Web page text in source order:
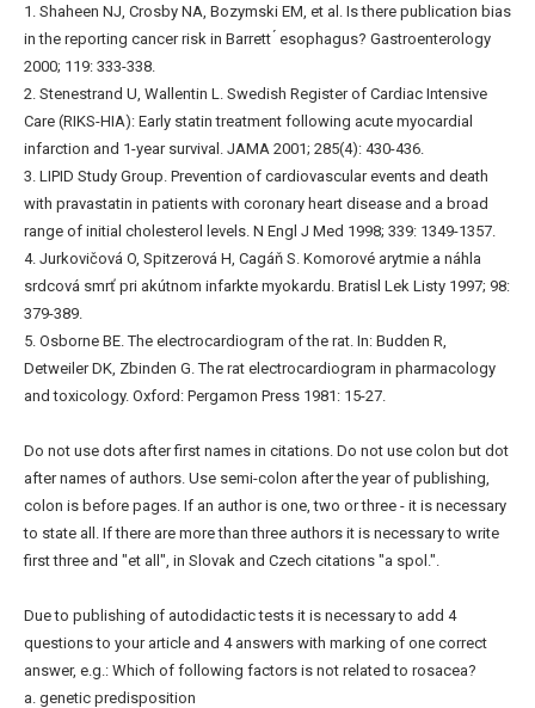
1. Shaheen NJ, Crosby NA, Bozymski EM, et al. Is there publication bias
in the reporting cancer risk in Barrett ́ esophagus? Gastroenterology
2000; 119: 333-338.
2. Stenestrand U, Wallentin L. Swedish Register of Cardiac Intensive
Care (RIKS-HIA): Early statin treatment following acute myocardial
infarction and 1-year survival. JAMA 2001; 285(4): 430-436.
3. LIPID Study Group. Prevention of cardiovascular events and death
with pravastatin in patients with coronary heart disease and a broad
range of initial cholesterol levels. N Engl J Med 1998; 339: 1349-1357.
4. Jurkovičová O, Spitzerová H, Cagáň S. Komorové arytmie a náhla
srdcová smrť pri akútnom infarkte myokardu. Bratisl Lek Listy 1997; 98:
379-389.
5. Osborne BE. The electrocardiogram of the rat. In: Budden R,
Detweiler DK, Zbinden G. The rat electrocardiogram in pharmacology
and toxicology. Oxford: Pergamon Press 1981: 15-27.
Do not use dots after first names in citations. Do not use colon but dot
after names of authors. Use semi-colon after the year of publishing,
colon is before pages. If an author is one, two or three - it is necessary
to state all. If there are more than three authors it is necessary to write
first three and "et all", in Slovak and Czech citations "a spol.".
Due to publishing of autodidactic tests it is necessary to add 4
questions to your article and 4 answers with marking of one correct
answer, e.g.: Which of following factors is not related to rosacea?
a. genetic predisposition